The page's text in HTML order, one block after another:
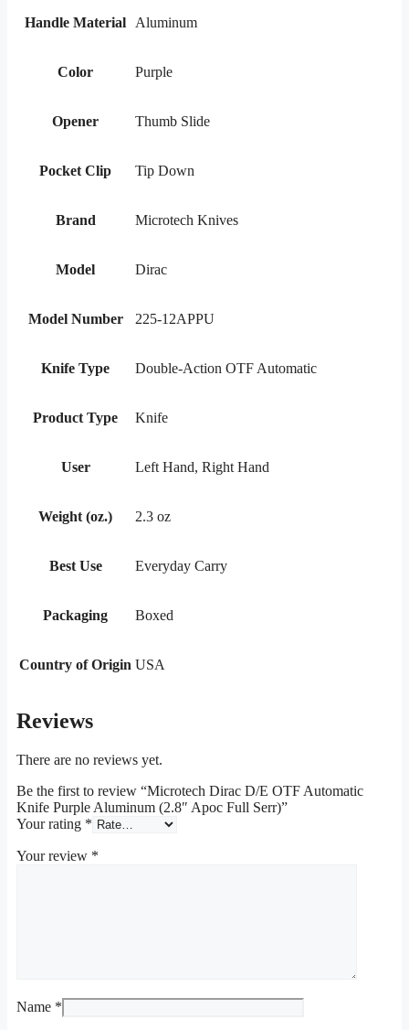
Handle Material Aluminum
Color Purple
Opener Thumb Slide
Pocket Clip Tip Down
Brand Microtech Knives
Model Dirac
Model Number 225-12APPU
Knife Type Double-Action OTF Automatic
Product Type Knife
User Left Hand, Right Hand
Weight (oz.) 2.3 oz
Best Use Everyday Carry
Packaging Boxed
Country of Origin USA
Reviews
There are no reviews yet.
Be the first to review “Microtech Dirac D/E OTF Automatic
Knife Purple Aluminum (2.8″ Apoc Full Serr)”
Your rating *
Your review *
Name *